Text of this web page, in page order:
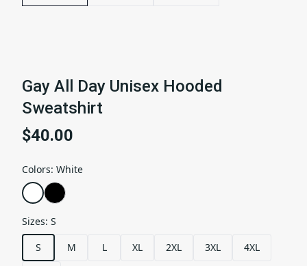
Gay All Day Unisex Hooded
Sweatshirt
$40.00
Colors: White
Sizes: S
S
M L XL 2XL 3XL 4XL